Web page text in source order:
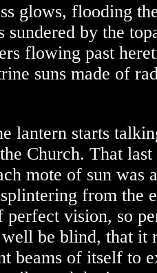
glows, flooding
sundered by the
flowing past
suns made of
lantern starts
Church. That
mote of sun was
from the
perfect vision, so
be blind, that it
beams of itself to